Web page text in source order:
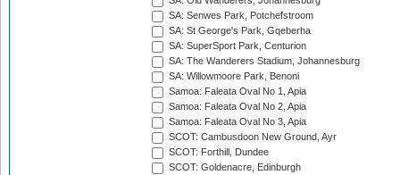
SA: Senwes Park, Potchefstroom
SA: St George's Park, Gqeberha
SA: SuperSport Park, Centurion
SA: The Wanderers Stadium, Johannesburg
SA: Willowmoore Park, Benoni
Samoa: Faleata Oval No 1, Apia
Samoa: Faleata Oval No 2, Apia
Samoa: Faleata Oval No 3, Apia
SCOT: Cambusdoon New Ground, Ayr
SCOT: Forthill, Dundee
SCOT: Goldenacre, Edinburgh